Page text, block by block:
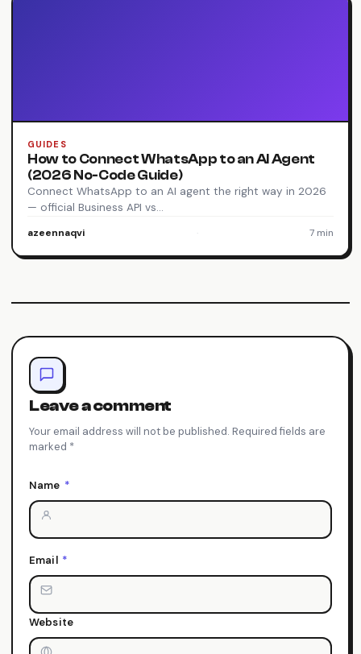
GUIDES
How to Connect WhatsApp to an AI Agent
(2026 No-Code Guide)
Connect WhatsApp to an AI agent the right way in 2026
— official Business API vs…
azeennaqvi · 7 min
Leave a comment
Your email address will not be published. Required fields are
marked *
Name *
Email *
Website